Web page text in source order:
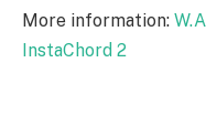
More information:
InstaChord 2